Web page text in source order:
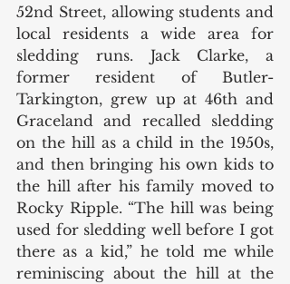
52nd Street, allowing students and
local residents a wide area for
sledding runs. Jack Clarke, a
former resident of Butler-
Tarkington, grew up at 46th and
Graceland and recalled sledding
on the hill as a child in the 1950s,
and then bringing his own kids to
the hill after his family moved to
Rocky Ripple. “The hill was being
used for sledding well before I got
there as a kid,” he told me while
reminiscing about the hill at the